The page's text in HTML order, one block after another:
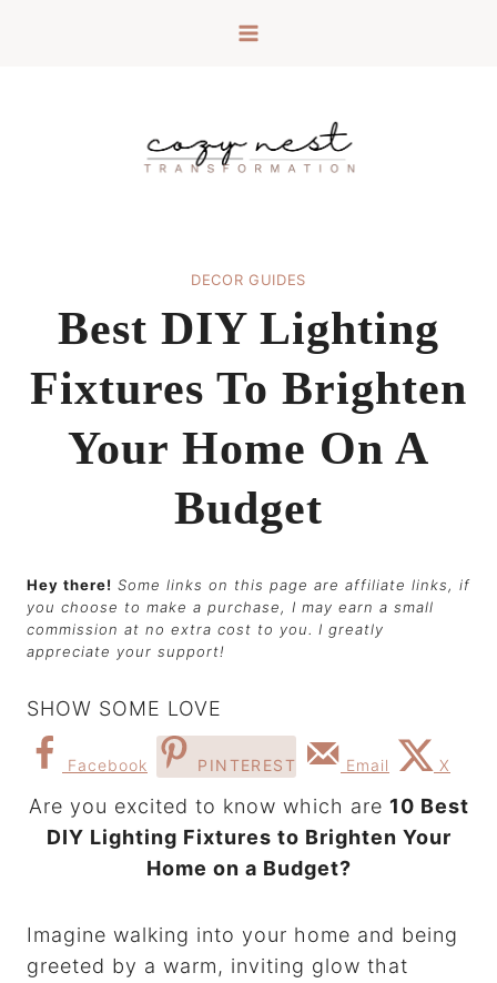
DECOR GUIDES
Best DIY Lighting
Fixtures To Brighten
Your Home On A
Budget
Hey there! Some links on this page are affiliate links, if
you choose to make a purchase, I may earn a small
commission at no extra cost to you. I greatly
appreciate your support!
SHOW SOME LOVE
Facebook PINTEREST Email X
Are you excited to know which are 10 Best
DIY Lighting Fixtures to Brighten Your
Home on a Budget?
Imagine walking into your home and being
greeted by a warm, inviting glow that